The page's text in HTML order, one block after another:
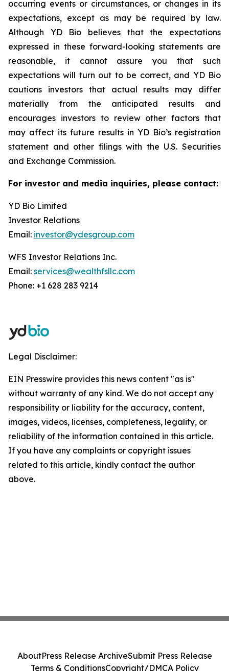
occurring events or circumstances, or changes in its
expectations, except as may be required by law.
Although YD Bio believes that the expectations
expressed in these forward-looking statements are
reasonable, it cannot assure you that such
expectations will turn out to be correct, and YD Bio
cautions investors that actual results may differ
materially from the anticipated results and
encourages investors to review other factors that
may affect its future results in YD Bio’s registration
statement and other filings with the U.S. Securities
and Exchange Commission.
For investor and media inquiries, please contact:
YD Bio Limited
Investor Relations
Email: investor@ydesgroup.com
WFS Investor Relations Inc.
Email: services@wealthfsllc.com
Phone: +1 628 283 9214
Legal Disclaimer:
EIN Presswire provides this news content "as is"
without warranty of any kind. We do not accept any
responsibility or liability for the accuracy, content,
images, videos, licenses, completeness, legality, or
reliability of the information contained in this article.
If you have any complaints or copyright issues
related to this article, kindly contact the author
above.
AboutPress Release ArchiveSubmit Press Release
Terms & ConditionsCopyright/DMCA Policy